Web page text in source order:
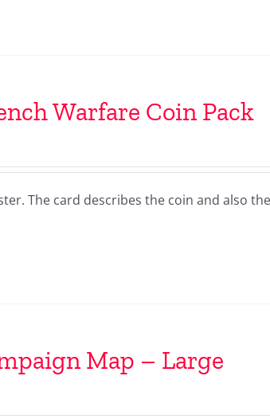
Warfare Coin Pack
The card describes the coin and also
Map – Large